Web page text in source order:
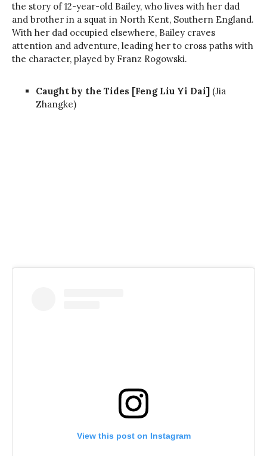
the story of 12-year-old Bailey, who lives with her dad
and brother in a squat in North Kent, Southern England.
With her dad occupied elsewhere, Bailey craves
attention and adventure, leading her to cross paths with
the character, played by Franz Rogowski.
Caught by the Tides [Feng Liu Yi Dai] (Jia
Zhangke)
View this post on Instagram